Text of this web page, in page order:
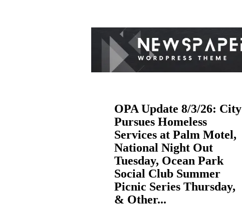
OPA Update 8/3/26: City
Pursues Homeless
Services at Palm Motel,
National Night Out
Tuesday, Ocean Park
Social Club Summer
Picnic Series Thursday,
& Other...